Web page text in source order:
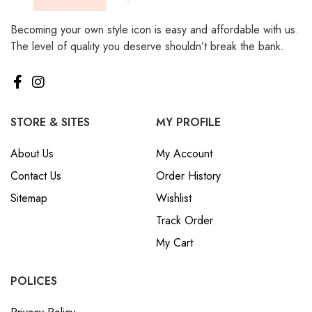
Becoming your own style icon is easy and affordable with us.
The level of quality you deserve shouldn’t break the bank.
STORE & SITES
About Us
Contact Us
Sitemap
MY PROFILE
My Account
Order History
Wishlist
Track Order
My Cart
POLICES